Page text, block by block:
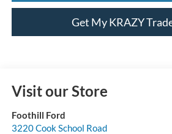
Get My KRAZY
Visit our Store
Foothill Ford
3220 Cook School Road